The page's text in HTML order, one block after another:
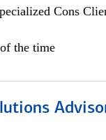
Cons
the time